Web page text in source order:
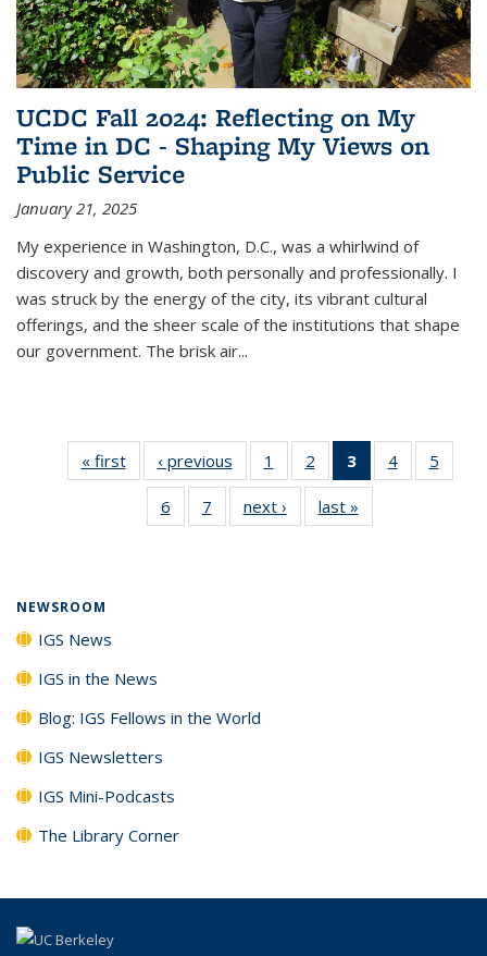
UCDC Fall 2024: Reflecting on My
Time in DC - Shaping My Views on
Public Service
January 21, 2025
My experience in Washington, D.C., was a whirlwind of
discovery and growth, both personally and professionally. I
was struck by the energy of the city, its vibrant cultural
offerings, and the sheer scale of the institutions that shape
our government. The brisk air...
« first
IGS
News
‹ previous
IGS
News
1
of 7
IGS
News
2
of 7
IGS
News
3
of 7 IGS
News
(Current
page)
4
of 7
IGS
5
IGS
6
of 7
IGS
7
of 7
IGS
next ›
IGS
News
last »
News
NEWSROOM
IGS News
IGS in the News
Blog: IGS Fellows in the World
IGS Newsletters
IGS Mini-Podcasts
The Library Corner